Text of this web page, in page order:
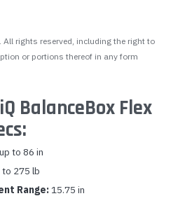
All rights reserved, including the right to
or portions thereof in any form
BalanceBox Flex
up to 86 in
to 275 lb
Range: 15.75 in